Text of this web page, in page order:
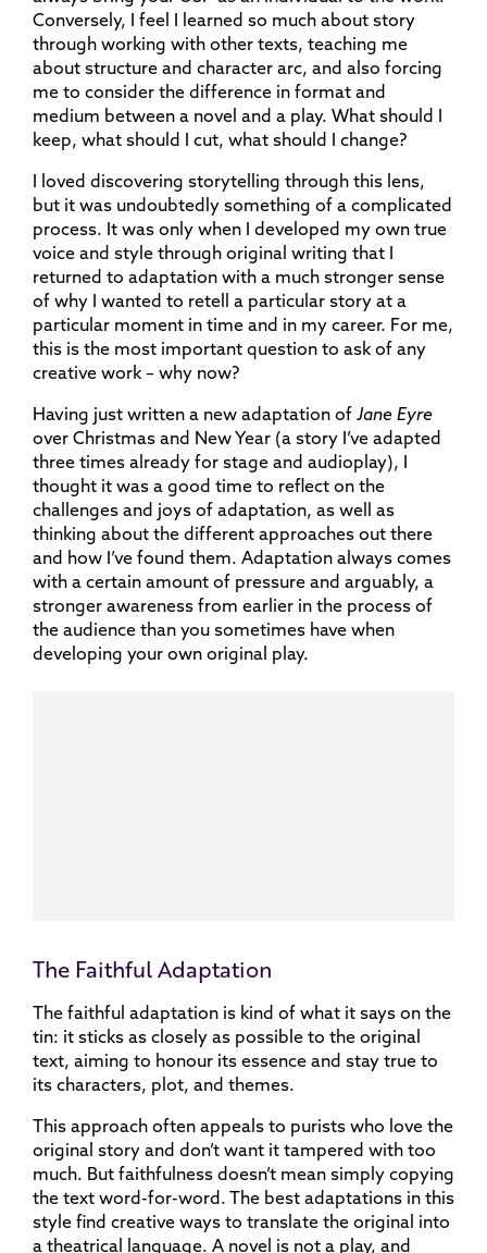
Conversely, I feel I learned so much about story
through working with other texts, teaching me
about structure and character arc, and also forcing
me to consider the difference in format and
medium between a novel and a play. What should I
keep, what should I cut, what should I change?
I loved discovering storytelling through this lens,
but it was undoubtedly something of a complicated
process. It was only when I developed my own true
voice and style through original writing that I
returned to adaptation with a much stronger sense
of why I wanted to retell a particular story at a
particular moment in time and in my career. For me,
this is the most important question to ask of any
creative work – why now?
Having just written a new adaptation of Jane Eyre
over Christmas and New Year (a story I’ve adapted
three times already for stage and audioplay), I
thought it was a good time to reflect on the
challenges and joys of adaptation, as well as
thinking about the different approaches out there
and how I’ve found them. Adaptation always comes
with a certain amount of pressure and arguably, a
stronger awareness from earlier in the process of
the audience than you sometimes have when
developing your own original play.
The Faithful Adaptation
The faithful adaptation is kind of what it says on the
tin: it sticks as closely as possible to the original
text, aiming to honour its essence and stay true to
its characters, plot, and themes.
This approach often appeals to purists who love the
original story and don’t want it tampered with too
much. But faithfulness doesn’t mean simply copying
the text word-for-word. The best adaptations in this
style find creative ways to translate the original into
a theatrical language. A novel is not a play, and